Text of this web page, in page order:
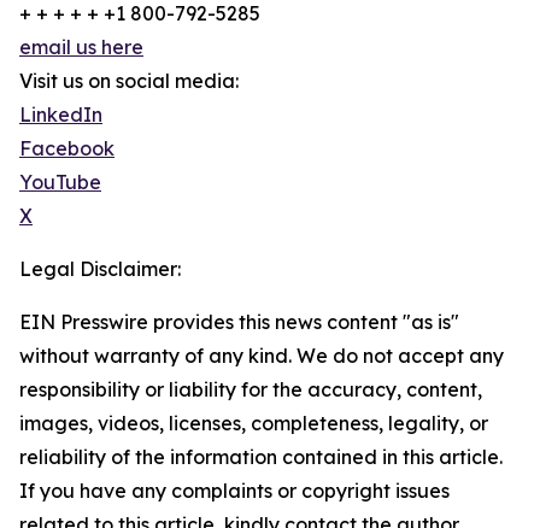
+ + + + + +1 800-792-5285
email us here
Visit us on social media:
LinkedIn
Facebook
YouTube
X
Legal Disclaimer:
EIN Presswire provides this news content "as is"
without warranty of any kind. We do not accept any
responsibility or liability for the accuracy, content,
images, videos, licenses, completeness, legality, or
reliability of the information contained in this article.
If you have any complaints or copyright issues